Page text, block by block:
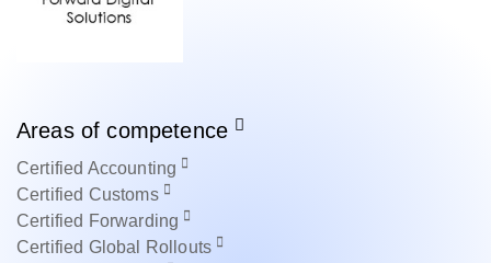
Areas of competence
Certified Accounting
Certified Customs
Certified Forwarding
Certified Global Rollouts